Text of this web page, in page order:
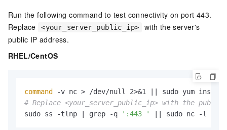
Run the following command to test connectivity on port 443.
Replace
<your_server_public_ip>
with the server's
public IP address.
RHEL/CentOS
command
# Replace <your_server_public_ip> with the
sudo ss -tlnp | grep -q
':443 ' || sudo nc -l 443